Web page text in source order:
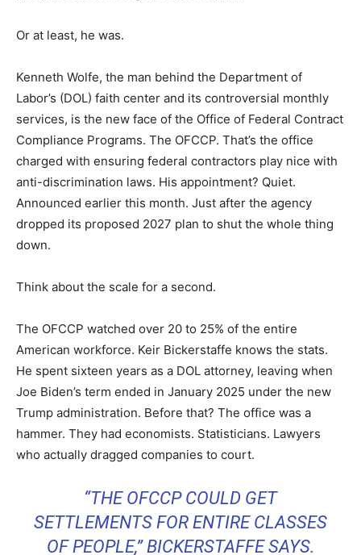
Or at least, he was.
Kenneth Wolfe, the man behind the Department of
Labor’s (DOL) faith center and its controversial monthly
services, is the new face of the Office of Federal Contract
Compliance Programs. The OFCCP. That’s the office
charged with ensuring federal contractors play nice with
anti-discrimination laws. His appointment? Quiet.
Announced earlier this month. Just after the agency
dropped its proposed 2027 plan to shut the whole thing
down.
Think about the scale for a second.
The OFCCP watched over 20 to 25% of the entire
American workforce. Keir Bickerstaffe knows the stats.
He spent sixteen years as a DOL attorney, leaving when
Joe Biden’s term ended in January 2025 under the new
Trump administration. Before that? The office was a
hammer. They had economists. Statisticians. Lawyers
who actually dragged companies to court.
“THE OFCCP COULD GET
SETTLEMENTS FOR ENTIRE CLASSES
OF PEOPLE,” BICKERSTAFFE SAYS.